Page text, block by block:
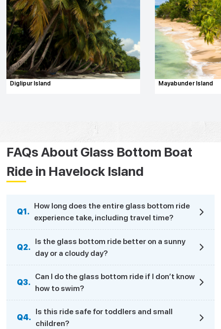
Diglipur Island Mayabunder Island
FAQs About Glass Bottom Boat
Ride in Havelock Island
Q1.
How long does the entire glass bottom ride
experience take, including travel time?
Q2.
Is the glass bottom ride better on a sunny
day or a cloudy day?
Q3.
Can I do the glass bottom ride if I don’t know
how to swim?
Q4.
Is this ride safe for toddlers and small
children?